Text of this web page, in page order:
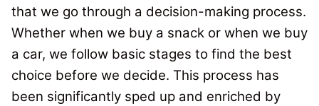
that we go through a decision-making process.
Whether when we buy a snack or when we buy
a car, we follow basic stages to find the best
choice before we decide. This process has
been significantly sped up and enriched by